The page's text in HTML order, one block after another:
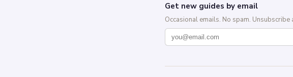
Get new guides by email
Occasional emails. No spam. Unsubscribe